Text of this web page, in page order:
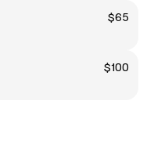
$65
$100